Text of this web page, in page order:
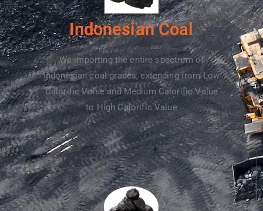
Indonesian Coal
We importing the entire spectrum of
Indonesian coal grades, extending from Low
Calorific Value and Medium Calorific Value
to High Calorific Value